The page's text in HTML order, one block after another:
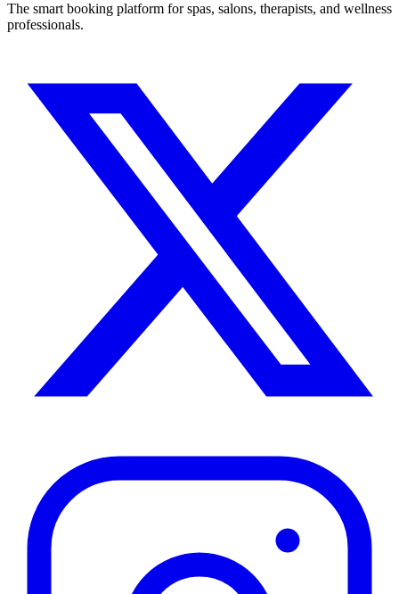
The smart booking platform for spas, salons, therapists, and wellness
professionals.